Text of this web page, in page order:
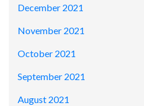
December 2021
November 2021
October 2021
September 2021
August 2021